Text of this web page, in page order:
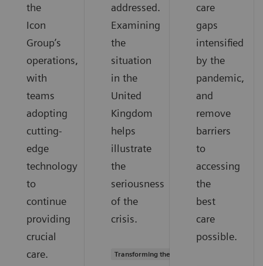
the
Icon
Group’s
operations,
with
teams
adopting
cutting-
edge
technology
to
continue
providing
crucial
care.
addressed.
Examining
the
situation
in the
United
Kingdom
helps
illustrate
the
seriousness
of the
crisis.
Transforming the system of care
care
gaps
intensified
by the
pandemic,
and
remove
barriers
to
accessing
the
best
care
possible.